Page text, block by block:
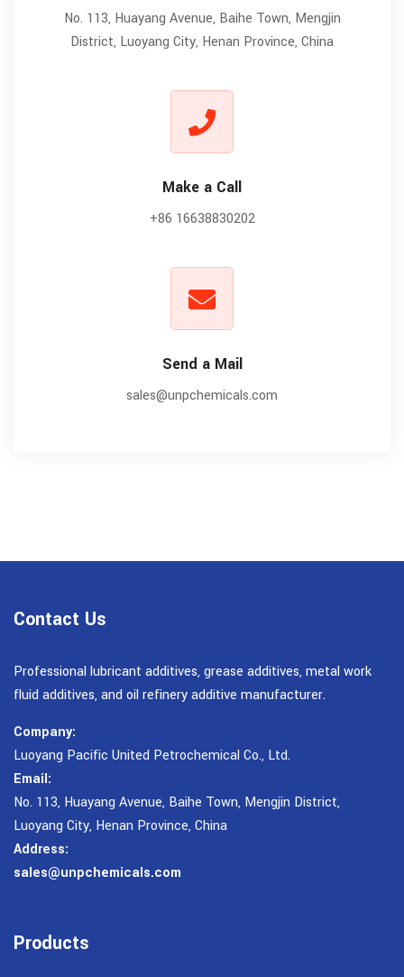
No. 113, Huayang Avenue, Baihe Town, Mengjin
District, Luoyang City, Henan Province, China
Make a Call
+86 16638830202
Send a Mail
sales@unpchemicals.com
Contact Us
Professional lubricant additives, grease additives, metal work
fluid additives, and oil refinery additive manufacturer.
Company:
Luoyang Pacific United Petrochemical Co., Ltd.
Email:
No. 113, Huayang Avenue, Baihe Town, Mengjin District,
Luoyang City, Henan Province, China
Address:
sales@unpchemicals.com
Products